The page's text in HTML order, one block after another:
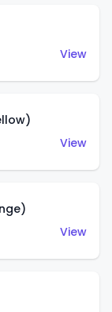
View
View
View